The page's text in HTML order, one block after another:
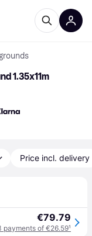
1.35x11m
Price incl. delivery
€79.79
payments of €26.59¹